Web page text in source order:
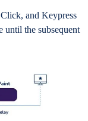
and Keypress
until the subsequent